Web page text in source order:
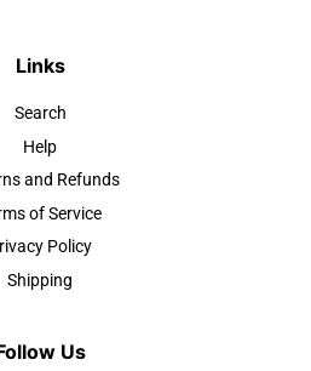
Links
Search
Help
and Refunds
of Service
Policy
Shipping
Us